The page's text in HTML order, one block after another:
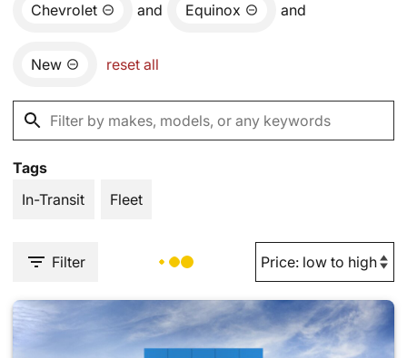
Chevrolet and Equinox and
New reset all
Tags
In-Transit
Fleet
Filter